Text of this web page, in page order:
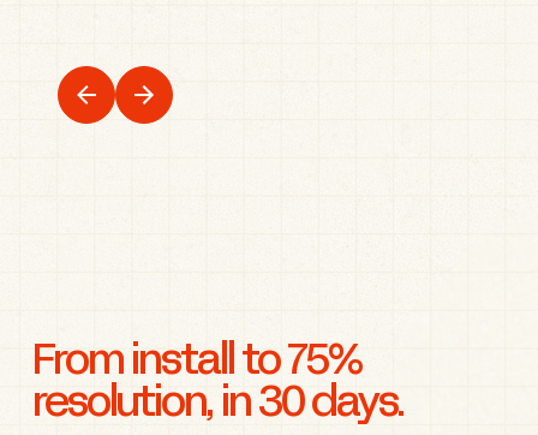
From install to 75%
resolution, in 30 days.